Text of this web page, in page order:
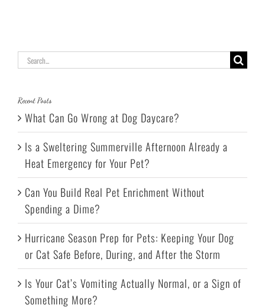
Search
Recent Posts
What Can Go Wrong at Dog Daycare?
Is a Sweltering Summerville Afternoon Already a
Heat Emergency for Your Pet?
Can You Build Real Pet Enrichment Without
Spending a Dime?
Hurricane Season Prep for Pets: Keeping Your Dog
or Cat Safe Before, During, and After the Storm
Is Your Cat’s Vomiting Actually Normal, or a Sign of
Something More?